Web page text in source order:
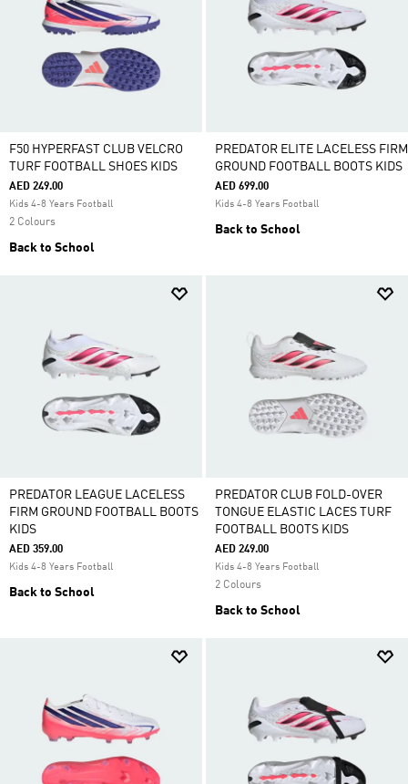
F50 HYPERFAST CLUB VELCRO
TURF FOOTBALL SHOES KIDS
AED 249.00
Kids 4-8 Years Football
2 Colours
Back to School
PREDATOR ELITE LACELESS FIRM
GROUND FOOTBALL BOOTS KIDS
AED 699.00
Kids 4-8 Years Football
Back to School
PREDATOR LEAGUE LACELESS
FIRM GROUND FOOTBALL BOOTS
KIDS
AED 359.00
Kids 4-8 Years Football
Back to School
PREDATOR CLUB FOLD-OVER
TONGUE ELASTIC LACES TURF
FOOTBALL BOOTS KIDS
AED 249.00
Kids 4-8 Years Football
2 Colours
Back to School